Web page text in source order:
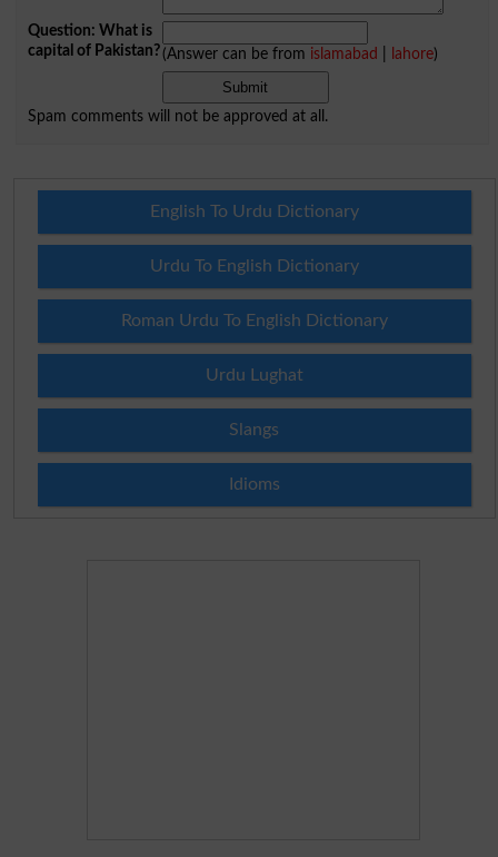
Question: What is
capital of Pakistan?(Answer can be from islamabad lahore)
Spam comments will not be approved at all.
English To Urdu Dictionary
Urdu To English Dictionary
Roman Urdu To English Dictionary
Urdu Lughat
Slangs
Idioms